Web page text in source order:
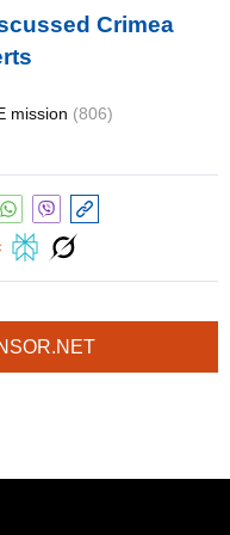
Crimea
mission (806)